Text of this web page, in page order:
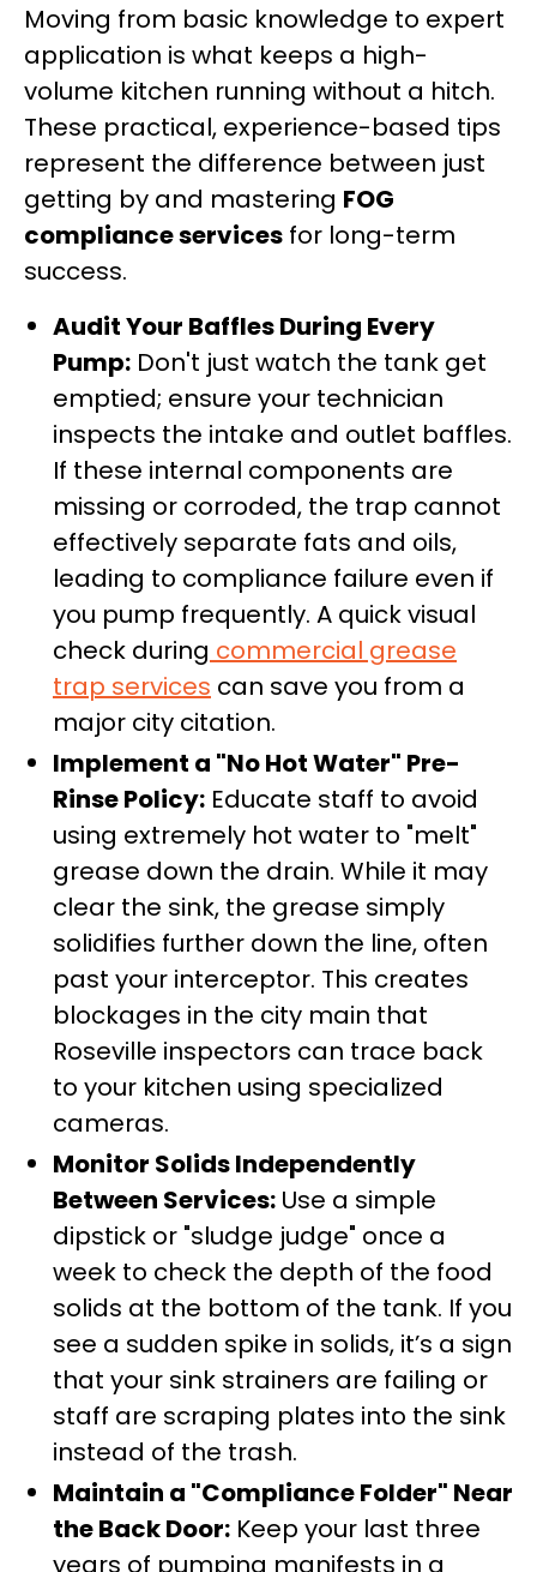
Moving from basic knowledge to expert
application is what keeps a high-
volume kitchen running without a hitch.
These practical, experience-based tips
represent the difference between just
getting by and mastering FOG
compliance services for long-term
success.
Audit Your Baffles During Every
Pump: Don't just watch the tank get
emptied; ensure your technician
inspects the intake and outlet baffles.
If these internal components are
missing or corroded, the trap cannot
effectively separate fats and oils,
leading to compliance failure even if
you pump frequently. A quick visual
check during commercial grease
trap services can save you from a
major city citation.
Implement a "No Hot Water" Pre-
Rinse Policy: Educate staff to avoid
using extremely hot water to "melt"
grease down the drain. While it may
clear the sink, the grease simply
solidifies further down the line, often
past your interceptor. This creates
blockages in the city main that
Roseville inspectors can trace back
to your kitchen using specialized
cameras.
Monitor Solids Independently
Between Services: Use a simple
dipstick or "sludge judge" once a
week to check the depth of the food
solids at the bottom of the tank. If you
see a sudden spike in solids, it’s a sign
that your sink strainers are failing or
staff are scraping plates into the sink
instead of the trash.
Maintain a "Compliance Folder" Near
the Back Door: Keep your last three
years of pumping manifests in a